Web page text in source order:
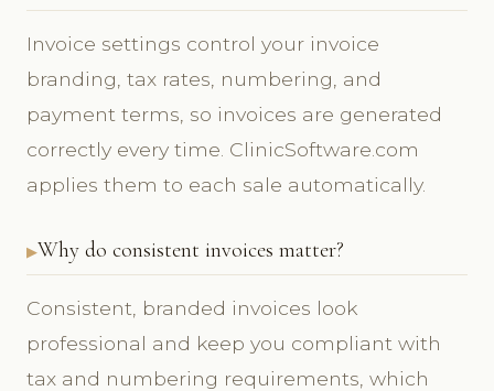
Invoice settings control your invoice
branding, tax rates, numbering, and
payment terms, so invoices are generated
correctly every time. ClinicSoftware.com
applies them to each sale automatically.
Why do consistent invoices matter?
Consistent, branded invoices look
professional and keep you compliant with
tax and numbering requirements, which